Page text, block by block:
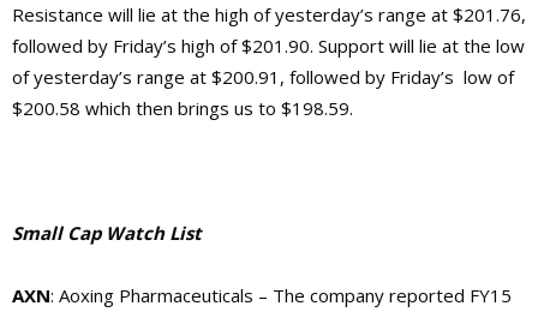
Resistance will lie at the high of yesterday’s range at $201.76,
followed by Friday’s high of $201.90. Support will lie at the low
of yesterday’s range at $200.91, followed by Friday’s low of
$200.58 which then brings us to $198.59.
Small Cap Watch List
AXN: Aoxing Pharmaceuticals – The company reported FY15